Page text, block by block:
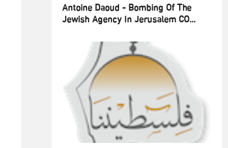
Antoine Daoud - Bombing Of The
Jewish Agency In Jerusalem CO...